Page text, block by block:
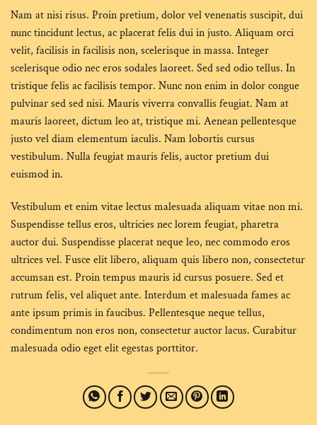
Nam at nisi risus. Proin pretium, dolor vel venenatis suscipit, dui
nunc tincidunt lectus, ac placerat felis dui in justo. Aliquam orci
velit, facilisis in facilisis non, scelerisque in massa. Integer
scelerisque odio nec eros sodales laoreet. Sed sed odio tellus. In
tristique felis ac facilisis tempor. Nunc non enim in dolor congue
pulvinar sed sed nisi. Mauris viverra convallis feugiat. Nam at
mauris laoreet, dictum leo at, tristique mi. Aenean pellentesque
justo vel diam elementum iaculis. Nam lobortis cursus
vestibulum. Nulla feugiat mauris felis, auctor pretium dui
euismod in.
Vestibulum et enim vitae lectus malesuada aliquam vitae non mi.
Suspendisse tellus eros, ultricies nec lorem feugiat, pharetra
auctor dui. Suspendisse placerat neque leo, nec commodo eros
ultrices vel. Fusce elit libero, aliquam quis libero non, consectetur
accumsan est. Proin tempus mauris id cursus posuere. Sed et
rutrum felis, vel aliquet ante. Interdum et malesuada fames ac
ante ipsum primis in faucibus. Pellentesque neque tellus,
condimentum non eros non, consectetur auctor lacus. Curabitur
malesuada odio eget elit egestas porttitor.